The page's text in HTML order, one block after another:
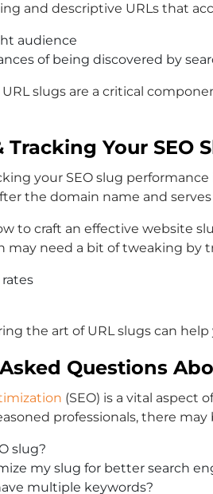
and descriptive URLs that
audience
of being discovered by
slugs are a critical
Tracking Your SEO
your SEO slug
the domain name and
to craft an effective website
may need a bit of tweaking by
the art of URL slugs can
Questions
(SEO) is a vital aspect
professionals, there
slug?
my slug for better search
multiple keywords?